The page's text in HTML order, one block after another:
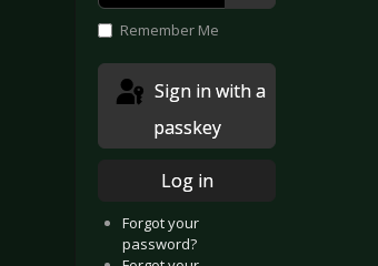
Show
Remember Me
passkey
Log in
Forgot your
password?